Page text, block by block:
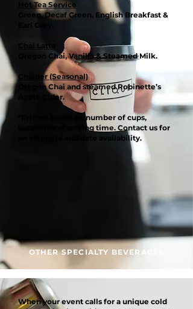
Hot Tea Service
Green, Decaf Green, English Breakfast &
Chai Latte
Oregon Chai, Vanilla & Steamed Milk.
Chaider (Seasonal)
Oregon Chai and steamed Robinette’s
Apple Cider.
*Pricing based on number of cups,
location and serving time. Contact us for
an estimate and date availability.
OTHER SPECIALTY BEVERAGES
When your event calls for a unique cold